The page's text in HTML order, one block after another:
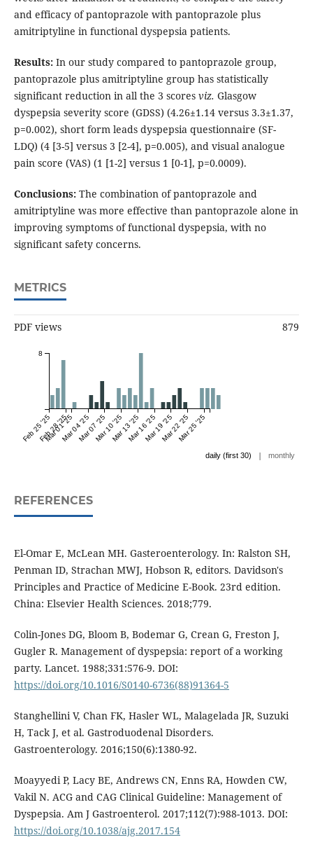
and efficacy of pantoprazole with pantoprazole plus
amitriptyline in functional dyspepsia patients.
Results:In our study compared to pantoprazole group,
pantoprazole plus amitriptyline group has statistically
significant reduction in all the 3 scores viz. Glasgow
dyspepsia severity score (GDSS) (4.26±1.14 versus 3.3±1.37,
p=0.002), short form leads dyspepsia questionnaire (SF-
LDQ) (4 [3-5] versus 3 [2-4], p=0.005), and visual analogue
pain score (VAS) (1 [1-2] versus 1 [0-1], p=0.0009).
Conclusions:The combination of pantoprazole and
amitriptyline was more effective than pantoprazole alone in
improving symptoms of functional dyspepsia, with no
significant safety concerns.
METRICS
PDF views 879
Feb 25 '25Feb 28 '25
Mar 01 '25Mar 04 '25Mar 07 '25Mar 10 '25Mar 13 '25Mar 16 '25Mar 19 '25Mar 22 '25Mar 25 '25
8
daily (first 30) | monthly
REFERENCES
El-Omar E, McLean MH. Gasteroenterology. In: Ralston SH,
Penman ID, Strachan MWJ, Hobson R, editors. Davidson's
Principles and Practice of Medicine E-Book. 23rd edition.
China: Elsevier Health Sciences. 2018;779.
Colin-Jones DG, Bloom B, Bodemar G, Crean G, Freston J,
Gugler R. Management of dyspepsia: report of a working
party. Lancet. 1988;331:576-9. DOI:
https://doi.org/10.1016/S0140-6736(88)91364-5
Stanghellini V, Chan FK, Hasler WL, Malagelada JR, Suzuki
H, Tack J, et al. Gastroduodenal Disorders.
Gastroenterology. 2016;150(6):1380-92.
Moayyedi P, Lacy BE, Andrews CN, Enns RA, Howden CW,
Vakil N. ACG and CAG Clinical Guideline: Management of
Dyspepsia. Am J Gastroenterol. 2017;112(7):988-1013. DOI:
https://doi.org/10.1038/ajg.2017.154